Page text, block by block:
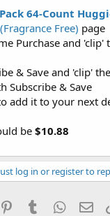
64-Count
(Fragrance Free) page
Purchase and 'clip'
& Save and 'clip' the
Subscribe & Save
add it to your next
be $10.88
log in or register to
PinterestTumblr